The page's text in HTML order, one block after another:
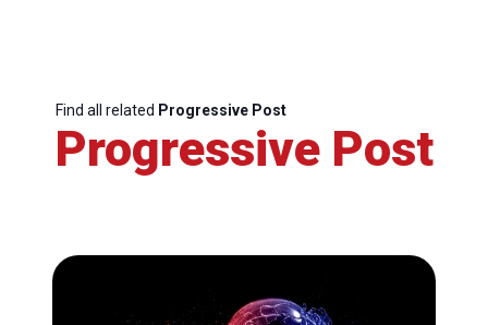
Find all related Progressive Post
Progressive Post